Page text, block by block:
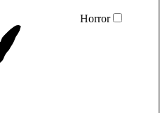
Horror